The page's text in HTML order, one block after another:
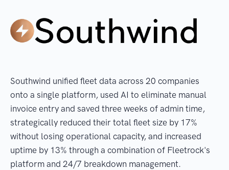
Southwind unified fleet data across 20 companies
onto a single platform, used AI to eliminate manual
invoice entry and saved three weeks of admin time,
strategically reduced their total fleet size by 17%
without losing operational capacity, and increased
uptime by 13% through a combination of Fleetrock's
platform and 24/7 breakdown management.